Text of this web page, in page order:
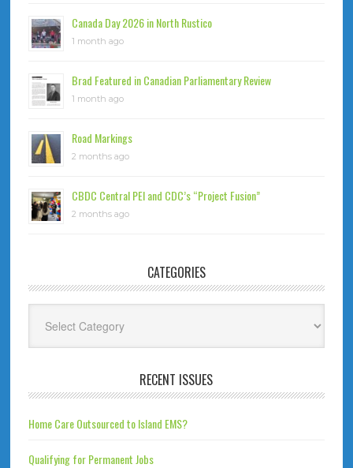
Canada Day 2026 in North Rustico
1 month ago
Brad Featured in Canadian Parliamentary Review
1 month ago
Road Markings
2 months ago
CBDC Central PEI and CDC’s “Project Fusion”
2 months ago
CATEGORIES
RECENT ISSUES
Home Care Outsourced to Island EMS?
Qualifying for Permanent Jobs